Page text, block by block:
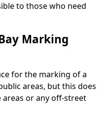
to those who need
Marking
for the marking of a
areas, but this does
or any off-street